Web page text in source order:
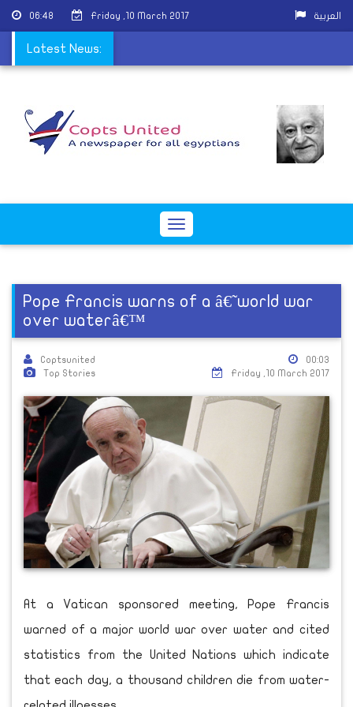
06:48 Friday ,10 March 2017 العربية
Latest News:
arrested
Toggle
Pope Francis warns of a â€˜world war
over waterâ€™
Coptsunited
Top Stories
00:03
Friday ,10 March 2017
At a Vatican sponsored meeting, Pope Francis
warned of a major world war over water and cited
statistics from the United Nations which indicate
that each day, a thousand children die from water-